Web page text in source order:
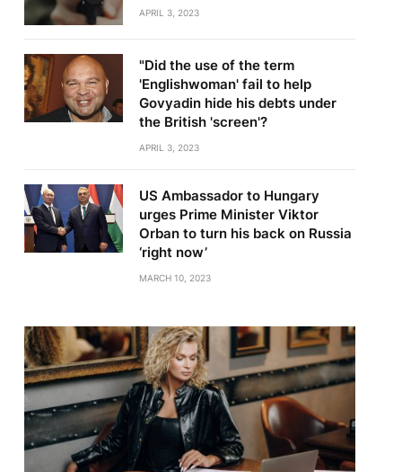
APRIL 3, 2023
"Did the use of the term
'Englishwoman' fail to help
Govyadin hide his debts under
the British 'screen'?
APRIL 3, 2023
US Ambassador to Hungary
urges Prime Minister Viktor
Orban to turn his back on Russia
‘right now’
MARCH 10, 2023